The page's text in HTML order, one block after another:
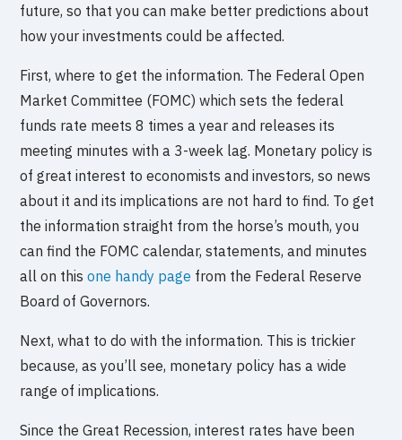
future, so that you can make better predictions about
how your investments could be affected.
First, where to get the information. The Federal Open
Market Committee (FOMC) which sets the federal
funds rate meets 8 times a year and releases its
meeting minutes with a 3-week lag. Monetary policy is
of great interest to economists and investors, so news
about it and its implications are not hard to find. To get
the information straight from the horse’s mouth, you
can find the FOMC calendar, statements, and minutes
all on thisone handy page from the Federal Reserve
Board of Governors.
Next, what to do with the information. This is trickier
because, as you’ll see, monetary policy has a wide
range of implications.
Since the Great Recession, interest rates have been